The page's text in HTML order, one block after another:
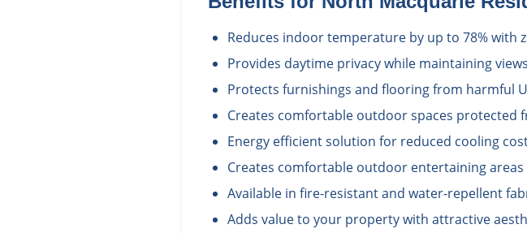
Reduces indoor temperature by up to 78% with
Provides daytime privacy while maintaining views
Protects furnishings and flooring from harmful
Creates comfortable outdoor spaces protected
Energy efficient solution for reduced cooling
Creates comfortable outdoor entertaining areas
Available in fire-resistant and water-repellent
Adds value to your property with attractive